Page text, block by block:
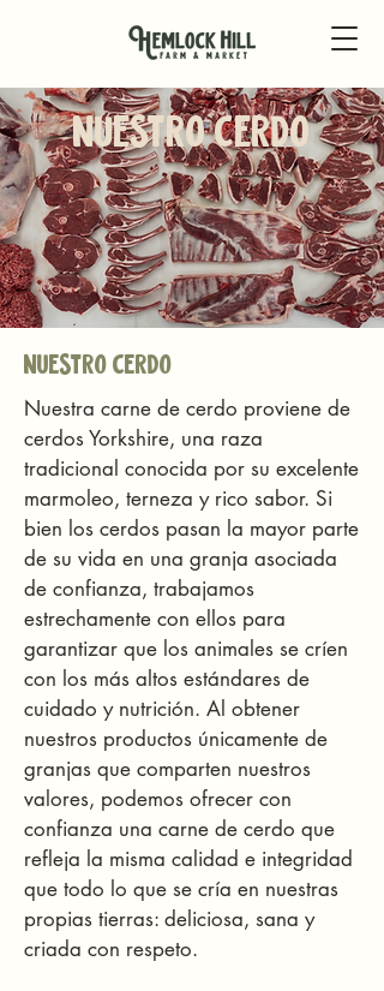
nuestro cerdo
nuestro cerdo
Nuestra carne de cerdo proviene de
cerdos Yorkshire, una raza
tradicional conocida por su excelente
marmoleo, terneza y rico sabor. Si
bien los cerdos pasan la mayor parte
de su vida en una granja asociada
de confianza, trabajamos
estrechamente con ellos para
garantizar que los animales se críen
con los más altos estándares de
cuidado y nutrición. Al obtener
nuestros productos únicamente de
granjas que comparten nuestros
valores, podemos ofrecer con
confianza una carne de cerdo que
refleja la misma calidad e integridad
que todo lo que se cría en nuestras
propias tierras: deliciosa, sana y
criada con respeto.